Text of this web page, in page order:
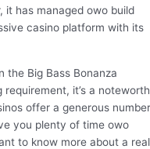
it has managed owo build
casino platform with its
the Big Bass Bonanza
it’s a
offer a generous number
you plenty of time owo
to know more about a real